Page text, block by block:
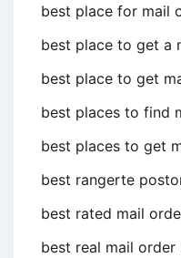
best place for mail
best place to get a
best place to get
best places to find
best places to get
best rangerte
best rated mail
best real mail order